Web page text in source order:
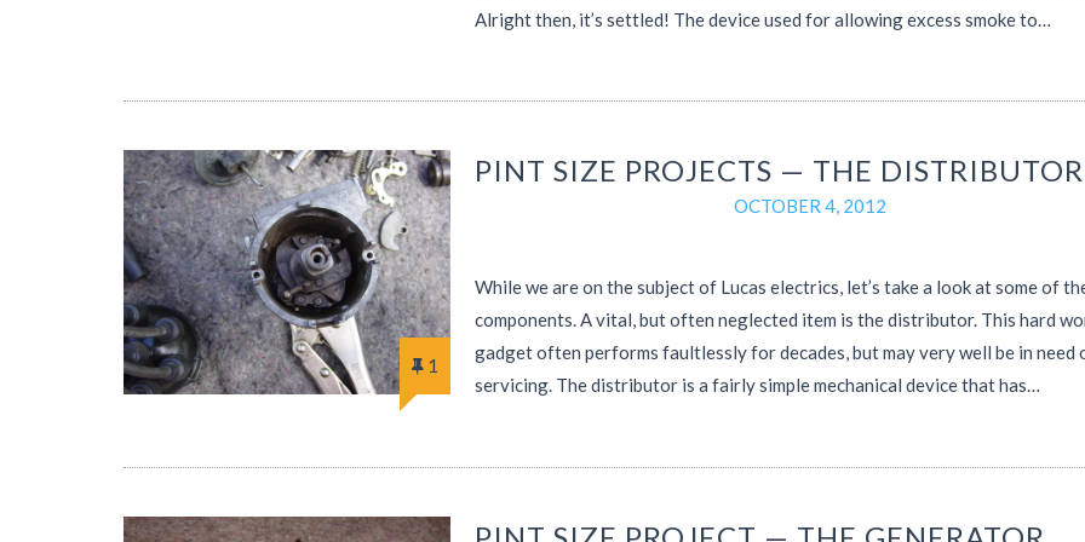
Alright then, it’s settled! The device used for allowing excess smoke to…
1
PINT SIZE PROJECTS — THE DISTRIBUTOR
OCTOBER 4, 2012
While we are on the subject of Lucas electrics, let’s take a look at some of
components. A vital, but often neglected item is the distributor. This hard
gadget often performs faultlessly for decades, but may very well be in need
servicing. The distributor is a fairly simple mechanical device that has…